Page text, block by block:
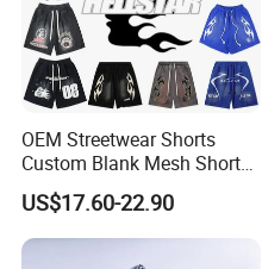
OEM Streetwear Shorts
Custom Blank Mesh Shorts
for Men Hellstar Denim
Tears Spider Eric Emanuel
Inspired Designs
US$17.60-22.90